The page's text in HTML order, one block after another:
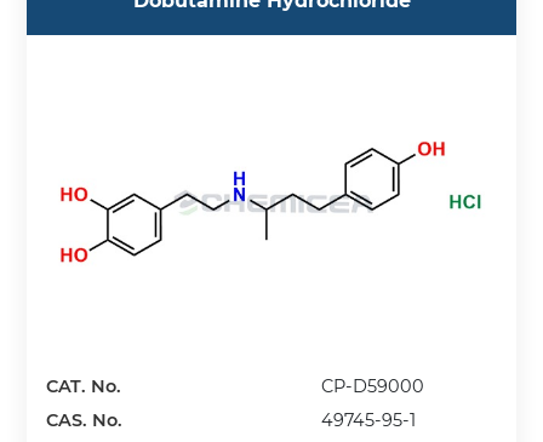
CAT. No.
CP-D59000
CAS. No.
49745-95-1